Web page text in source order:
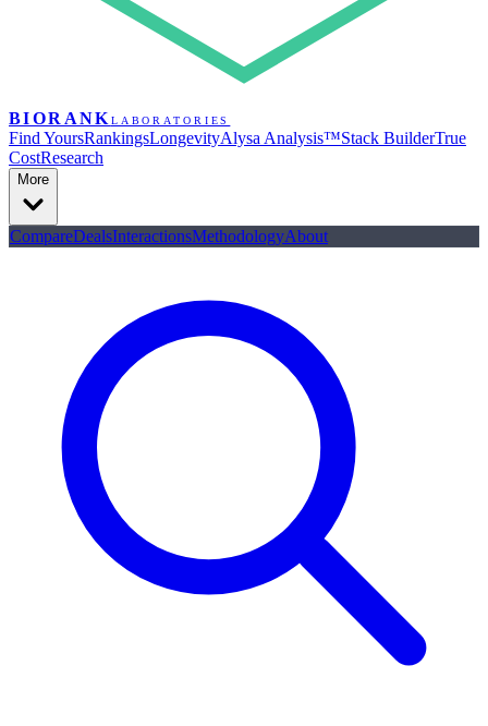
BIORANK LABORATORIES
Find YoursRankingsLongevityAlysa Analysis™Stack BuilderTrue
CostResearch
More
CompareDealsInteractionsMethodologyAbout